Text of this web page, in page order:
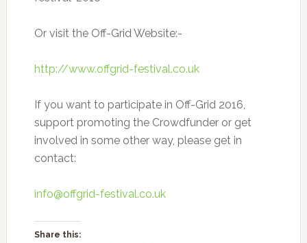
Or visit the Off-Grid Website:-
http://www.offgrid-festival.co.uk
If you want to participate in Off-Grid 2016,
support promoting the Crowdfunder or get
involved in some other way, please get in
contact:
info@offgrid-festival.co.uk
Share this: